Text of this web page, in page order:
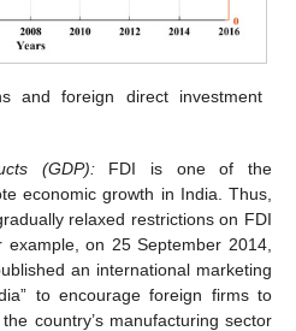
and foreign direct investment
(GDP):FDI is one of the
economic growth in India. Thus,
relaxed restrictions on FDI
on 25 September 2014,
an international marketing
to encourage foreign firms to
country’s manufacturing sector